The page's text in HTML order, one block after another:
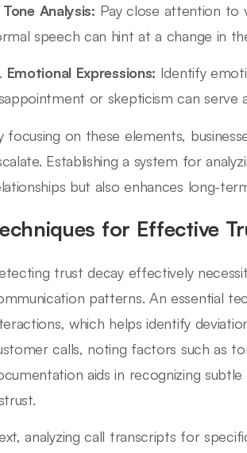
Tone Analysis: Pay close attention to
speech can hint at a change in
Emotional Expressions: Identify
or skepticism can serve
focusing on these elements,
Establishing a system for
but also enhances long-
for Effective
trust decay effectively
patterns. An essential
which helps identify
calls, noting factors such as
aids in recognizing
analyzing call transcripts for